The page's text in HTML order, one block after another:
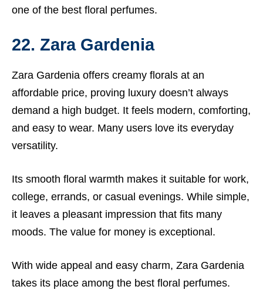
one of the best floral perfumes.
22. Zara Gardenia
Zara Gardenia offers creamy florals at an
affordable price, proving luxury doesn’t always
demand a high budget. It feels modern, comforting,
and easy to wear. Many users love its everyday
versatility.
Its smooth floral warmth makes it suitable for work,
college, errands, or casual evenings. While simple,
it leaves a pleasant impression that fits many
moods. The value for money is exceptional.
With wide appeal and easy charm, Zara Gardenia
takes its place among the best floral perfumes.